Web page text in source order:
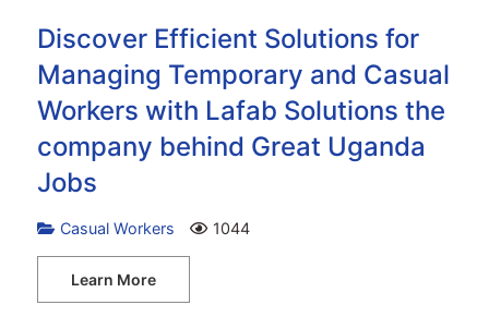
Discover Efficient Solutions for
Managing Temporary and Casual
Workers with Lafab Solutions the
company behind Great Uganda
Jobs
Casual Workers 1044
Learn More